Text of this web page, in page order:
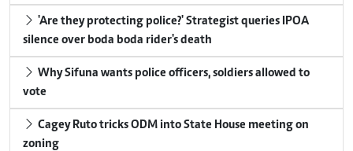
'Are they protecting police?' Strategist queries IPOA
silence over boda boda rider's death
Why Sifuna wants police officers, soldiers allowed to
vote
Cagey Ruto tricks ODM into State House meeting on
zoning